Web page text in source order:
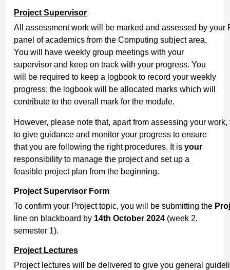
Project Supervisor
All assessment work will be marked and assessed by your
panel of academics from the Computing subject area.
You will have weekly group meetings with your
supervisor and keep on track with your progress. You
will be required to keep a logbook to record your weekly
progress; the logbook will be allocated marks which will
contribute to the overall mark for the module.
However, please note that, apart from assessing your
to give guidance and monitor your progress to ensure
that you are following the right procedures. It is your
responsibility to manage the project and set up a
feasible project plan from the beginning.
Project Supervisor Form
To confirm your Project topic, you will be submitting the
line on blackboard by 14th October 2024 (week 2,
semester 1).
Project Lectures
Project lectures will be delivered to give you general